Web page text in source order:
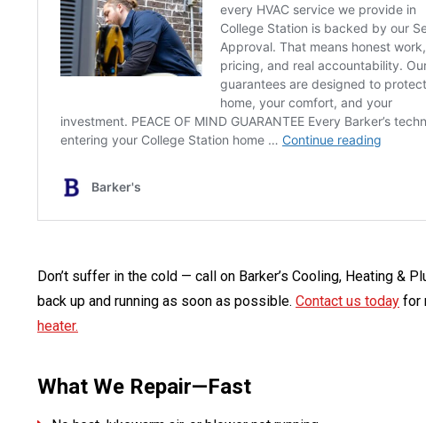
Don’t suffer in the cold — call on Barker’s Cooling, Heating &
back up and running as soon as possible. Contact us today for
heater.
What We Repair—Fast